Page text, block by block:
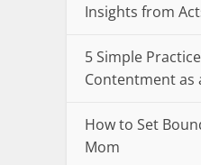
Insights from
5 Simple
Contentment as
How to Set
Mom